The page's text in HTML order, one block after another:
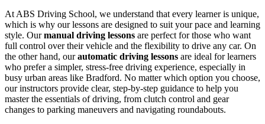
At ABS Driving School, we understand that every learner is unique,
which is why our lessons are designed to suit your pace and learning
style. Ourmanual driving lessons are perfect for those who want
full control over their vehicle and the flexibility to drive any car. On
the other hand, ourautomatic driving lessons are ideal for learners
who prefer a simpler, stress-free driving experience, especially in
busy urban areas like Bradford. No matter which option you choose,
our instructors provide clear, step-by-step guidance to help you
master the essentials of driving, from clutch control and gear
changes to parking maneuvers and navigating roundabouts.